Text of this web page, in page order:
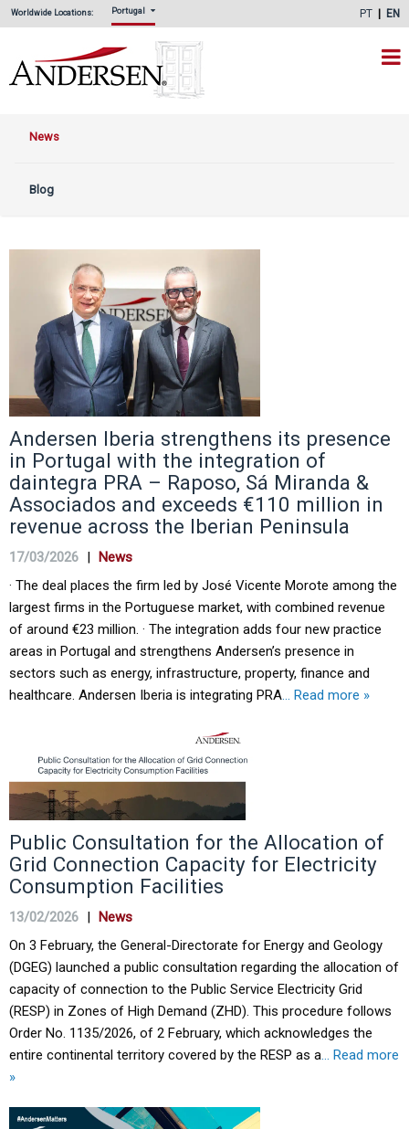
Worldwide Locations: Portugal PT EN
News
Blog
Andersen Iberia strengthens its presence
in Portugal with the integration of
daintegra PRA – Raposo, Sá Miranda &
Associados and exceeds €110 million in
revenue across the Iberian Peninsula
17/03/2026 | News
· The deal places the firm led by José Vicente Morote among the
largest firms in the Portuguese market, with combined revenue
of around €23 million. · The integration adds four new practice
areas in Portugal and strengthens Andersen’s presence in
sectors such as energy, infrastructure, property, finance and
healthcare. Andersen Iberia is integrating PRA… Read more »
Public Consultation for the Allocation of
Grid Connection Capacity for Electricity
Consumption Facilities
13/02/2026 | News
On 3 February, the General-Directorate for Energy and Geology
(DGEG) launched a public consultation regarding the allocation of
capacity of connection to the Public Service Electricity Grid
(RESP) in Zones of High Demand (ZHD). This procedure follows
Order No. 1135/2026, of 2 February, which acknowledges the
entire continental territory covered by the RESP as a… Read more
»